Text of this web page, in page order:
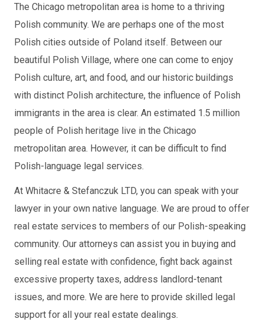
The Chicago metropolitan area is home to a thriving
Polish community. We are perhaps one of the most
Polish cities outside of Poland itself. Between our
beautiful Polish Village, where one can come to enjoy
Polish culture, art, and food, and our historic buildings
with distinct Polish architecture, the influence of Polish
immigrants in the area is clear. An estimated 1.5 million
people of Polish heritage live in the Chicago
metropolitan area. However, it can be difficult to find
Polish-language legal services.
At Whitacre & Stefanczuk LTD, you can speak with your
lawyer in your own native language. We are proud to offer
real estate services to members of our Polish-speaking
community. Our attorneys can assist you in buying and
selling real estate with confidence, fight back against
excessive property taxes, address landlord-tenant
issues, and more. We are here to provide skilled legal
support for all your real estate dealings.